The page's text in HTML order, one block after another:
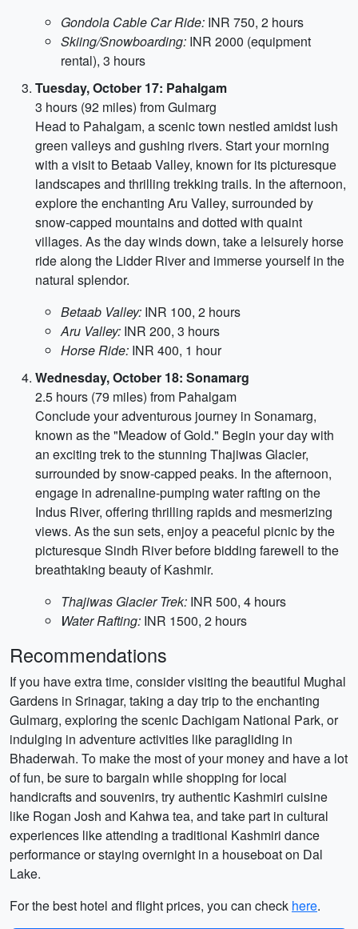
Gondola Cable Car Ride: INR 750, 2 hours
Skiing/Snowboarding: INR 2000 (equipment
rental), 3 hours
Tuesday, October 17: Pahalgam
3 hours (92 miles) from Gulmarg
Head to Pahalgam, a scenic town nestled amidst lush
green valleys and gushing rivers. Start your morning
with a visit to Betaab Valley, known for its picturesque
landscapes and thrilling trekking trails. In the afternoon,
explore the enchanting Aru Valley, surrounded by
snow-capped mountains and dotted with quaint
villages. As the day winds down, take a leisurely horse
ride along the Lidder River and immerse yourself in the
natural splendor.
Betaab Valley: INR 100, 2 hours
Aru Valley: INR 200, 3 hours
Horse Ride: INR 400, 1 hour
Wednesday, October 18: Sonamarg
2.5 hours (79 miles) from Pahalgam
Conclude your adventurous journey in Sonamarg,
known as the "Meadow of Gold." Begin your day with
an exciting trek to the stunning Thajiwas Glacier,
surrounded by snow-capped peaks. In the afternoon,
engage in adrenaline-pumping water rafting on the
Indus River, offering thrilling rapids and mesmerizing
views. As the sun sets, enjoy a peaceful picnic by the
picturesque Sindh River before bidding farewell to the
breathtaking beauty of Kashmir.
Thajiwas Glacier Trek: INR 500, 4 hours
Water Rafting: INR 1500, 2 hours
Recommendations
If you have extra time, consider visiting the beautiful Mughal
Gardens in Srinagar, taking a day trip to the enchanting
Gulmarg, exploring the scenic Dachigam National Park, or
indulging in adventure activities like paragliding in
Bhaderwah. To make the most of your money and have a lot
of fun, be sure to bargain while shopping for local
handicrafts and souvenirs, try authentic Kashmiri cuisine
like Rogan Josh and Kahwa tea, and take part in cultural
experiences like attending a traditional Kashmiri dance
performance or staying overnight in a houseboat on Dal
Lake.
For the best hotel and flight prices, you can check here.